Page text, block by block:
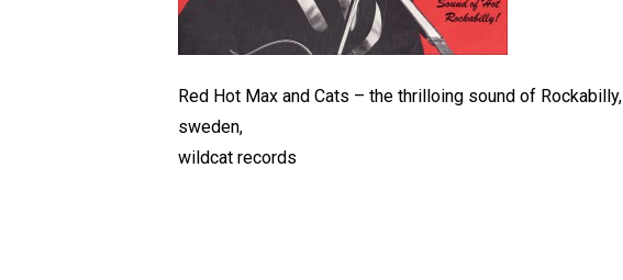
Red Hot Max and Cats – the thrilloing sound of Rockabilly,
sweden,
wildcat records